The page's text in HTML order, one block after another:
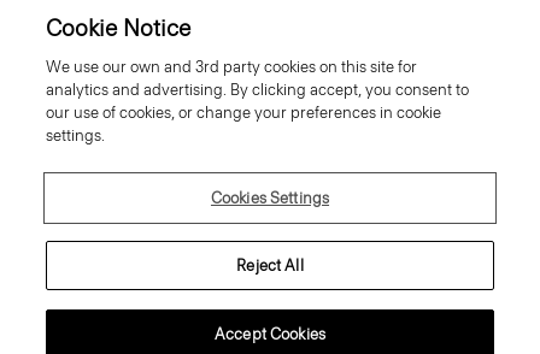
Lithuania
© 2026 Theory
Cookie Notice
We use our own and 3rd party cookies on this site for
analytics and advertising. By clicking accept, you consent to
our use of cookies, or change your preferences in cookie
settings.
Cookies Settings
Reject All
Accept Cookies